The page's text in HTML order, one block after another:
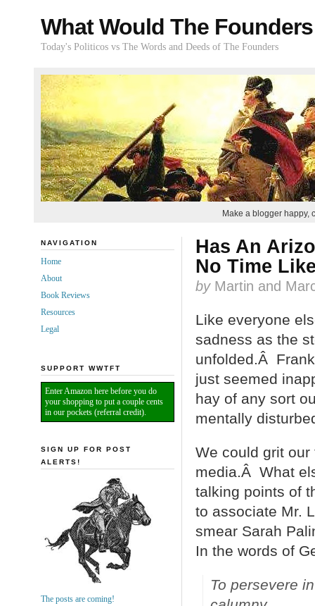
What Would The
Today's Politicos vs The Words and Deeds of The Founders
Make a blogger happy,
Has An
No Time
by Martin and
Like everyone
sadness as the
unfolded.Â
just seemed
hay of any sort
mentally
We could grit
media.Â What
talking points of
to associate Mr.
smear Sarah
In the words of
To persevere
NAVIGATION
Home
About
Book Reviews
Resources
Legal
SUPPORT WWTFT
Enter Amazon here before you do
your shopping to put a couple cents
in our pockets (referral credit).
SIGN UP FOR POST
ALERTS!
The posts are coming!